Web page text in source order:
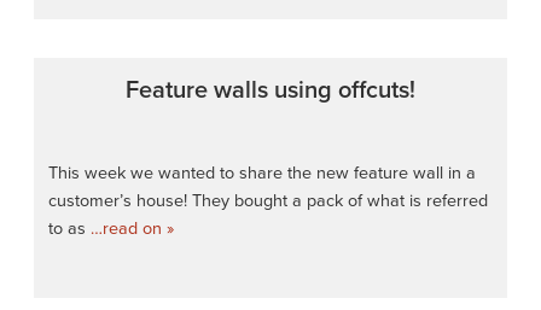
Feature walls using offcuts!
This week we wanted to share the new feature wall in a
customer’s house! They bought a pack of what is referred
to as …read on »